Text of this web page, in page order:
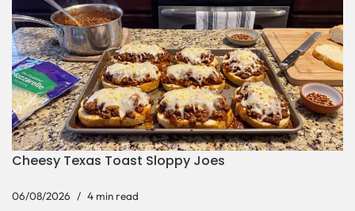
Cheesy Texas Toast Sloppy Joes
06/08/2026 4 min read